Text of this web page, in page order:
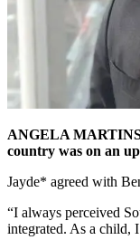
ANGELA
country was on an
Jayde* agreed with
“I always perceived
integrated. As a child,